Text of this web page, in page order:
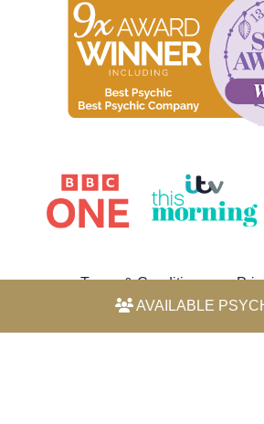
AVAILABLE
Terms & Conditions